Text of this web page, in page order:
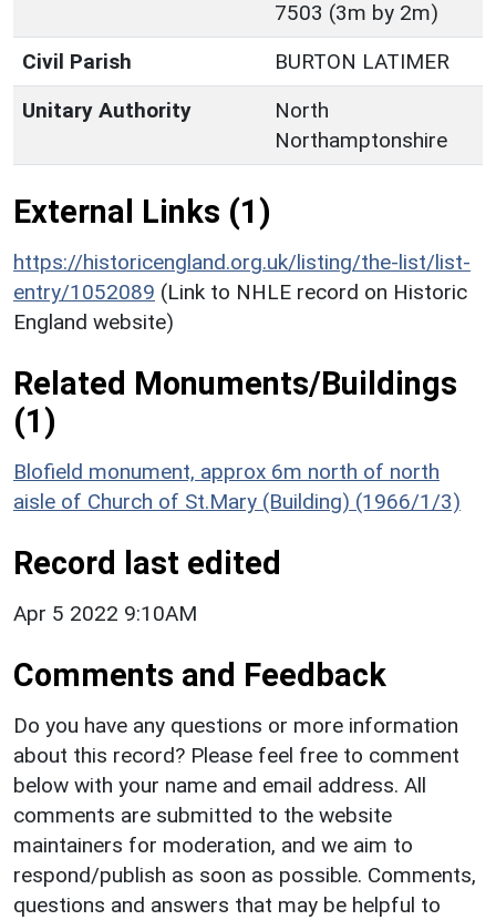
7503 (3m by 2m)
Civil Parish
BURTON LATIMER
Unitary Authority
North
Northamptonshire
External Links (1)
https://historicengland.org.uk/listing/the-list/list-
entry/1052089 (Link to NHLE record on Historic
England website)
Related Monuments/Buildings
(1)
Blofield monument, approx 6m north of north
aisle of Church of St.Mary (Building) (1966/1/3)
Record last edited
Apr 5 2022 9:10AM
Comments and Feedback
Do you have any questions or more information
about this record? Please feel free to comment
below with your name and email address. All
comments are submitted to the website
maintainers for moderation, and we aim to
respond/publish as soon as possible. Comments,
questions and answers that may be helpful to